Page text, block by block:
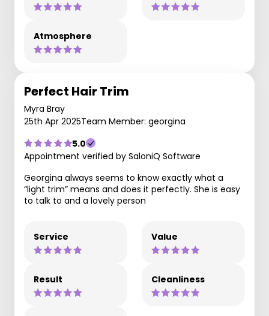
Atmosphere
Perfect Hair Trim
Myra Bray
25th Apr 2025Team Member: georgina
5.0
Appointment verified by SaloniQ Software
Georgina always seems to know exactly what a
“light trim” means and does it perfectly. She is easy
to talk to and a lovely person
Service Value
Result Cleanliness